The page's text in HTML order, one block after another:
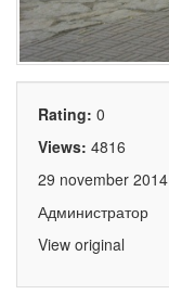
Rating: 0
Views: 4816
29 november 2014
Администратор
View original